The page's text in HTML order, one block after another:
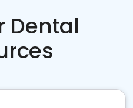
Dental